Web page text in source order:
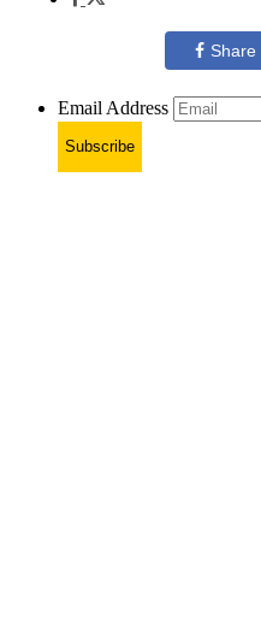
Share
Email Address
Subscribe